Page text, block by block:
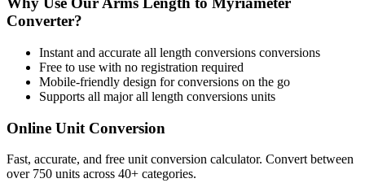
Converter?
Instant and accurate all length conversions conversions
Free to use with no registration required
Mobile-friendly design for conversions on the go
Supports all majorall length conversions units
Online Unit Conversion
Fast, accurate, and free unit conversion calculator. Convert between
over 750 units across 40+ categories.